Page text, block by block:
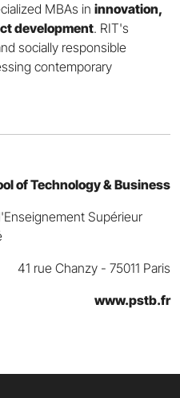
MBAs in innovation,
development. RIT's
socially responsible
contemporary
of Technology & Business
Supérieur
41 rue Chanzy - 75011 Paris
www.pstb.fr